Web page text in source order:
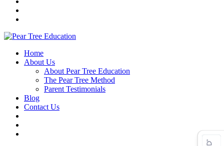
Home
About Us
About Pear Tree Education
The Pear Tree Method
Parent Testimonials
Blog
Contact Us